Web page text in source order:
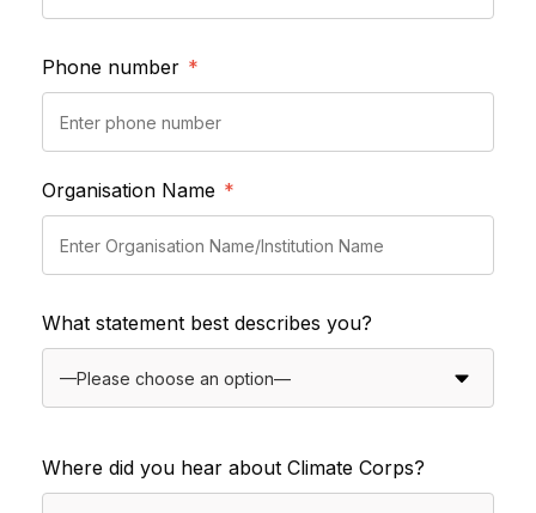
Phone number *
Organisation Name *
What statement best describes you?
Where did you hear about Climate Corps?